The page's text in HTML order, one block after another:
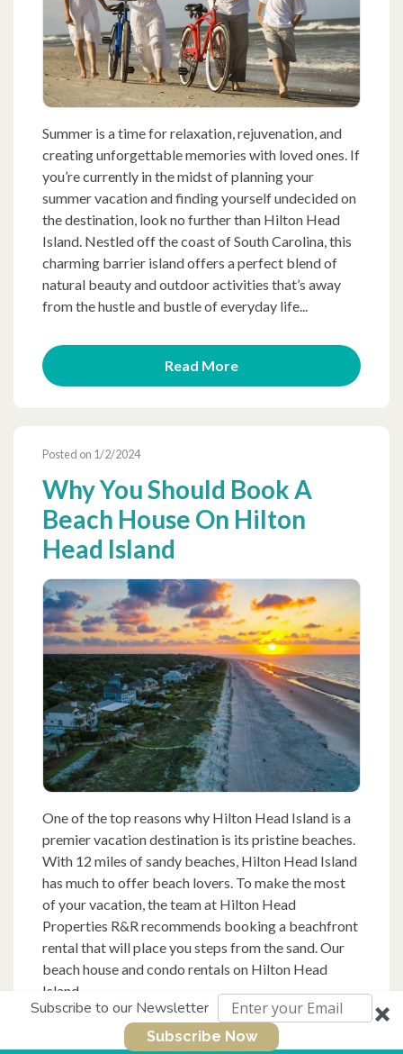
Subscribe to our Newsletter
Subscribe Now
Summer is a time for relaxation, rejuvenation, and
creating unforgettable memories with loved ones. If
you’re currently in the midst of planning your
summer vacation and finding yourself undecided on
the destination, look no further than Hilton Head
Island. Nestled off the coast of South Carolina, this
charming barrier island offers a perfect blend of
natural beauty and outdoor activities that’s away
from the hustle and bustle of everyday life...
Read More
Posted on 1/2/2024
Why You Should Book A
Beach House On Hilton
Head Island
One of the top reasons why Hilton Head Island is a
premier vacation destination is its pristine beaches.
With 12 miles of sandy beaches, Hilton Head Island
has much to offer beach lovers. To make the most
of your vacation, the team at Hilton Head
Properties R&R recommends booking a beachfront
rental that will place you steps from the sand. Our
beach house and condo rentals on Hilton Head
Island...
Read More